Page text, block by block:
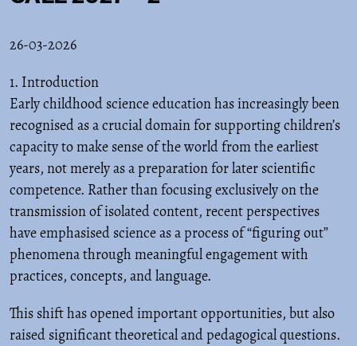
26-03-2026
1. Introduction
Early childhood science education has increasingly been
recognised as a crucial domain for supporting children’s
capacity to make sense of the world from the earliest
years, not merely as a preparation for later scientific
competence. Rather than focusing exclusively on the
transmission of isolated content, recent perspectives
have emphasised science as a process of “figuring out”
phenomena through meaningful engagement with
practices, concepts, and language.
This shift has opened important opportunities, but also
raised significant theoretical and pedagogical questions.